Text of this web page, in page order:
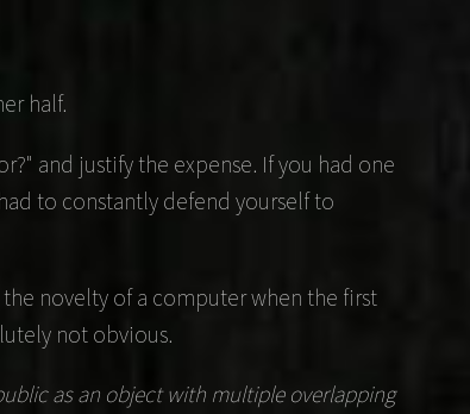
half.
and justify the expense. If you had one
to constantly defend yourself to
the novelty of a computer when the first
not obvious.
as an object with multiple overlapping